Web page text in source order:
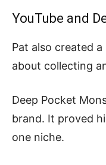
YouTube and
Pat also created
about collecting
Deep Pocket
brand. It proved
one niche.